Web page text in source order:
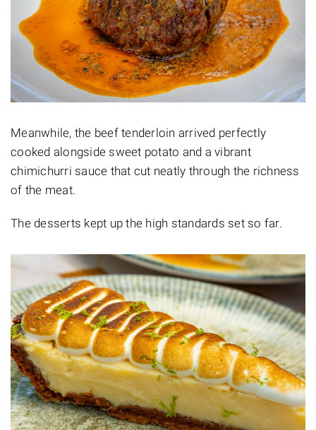
Meanwhile, the beef tenderloin arrived perfectly
cooked alongside sweet potato and a vibrant
chimichurri sauce that cut neatly through the richness
of the meat.
The desserts kept up the high standards set so far.